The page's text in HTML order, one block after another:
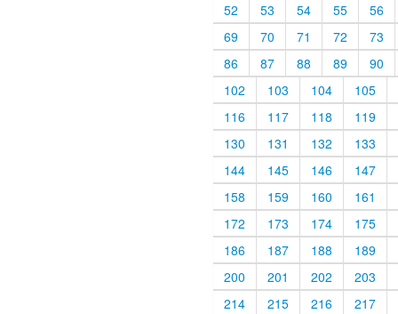
52
53 54 55
56
69
70 71 72
73
86
87 88 89
90
102
103 104
105
116
117 118
119
130
131 132
133
144
145 146
147
158
159 160
161
172
173 174
175
186
187 188
189
200
201 202
203
214
215 216
217